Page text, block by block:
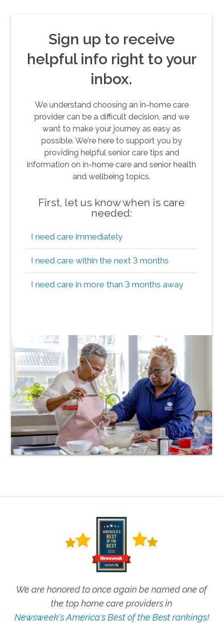
Sign up to receive
helpful info right to your
inbox.
We understand choosing an in-home care
provider can be a difficult decision, and we
want to make your journey as easy as
possible. We're here to support you by
providing helpful senior care tips and
information on in-home care and senior health
and wellbeing topics.
First, let us know when is care
needed:
I need care immediately
I need care within the next 3 months
I need care in more than 3 months away
We are honored to once again be named one of
the top home care providers in
Newsweek's America's Best of the Best rankings!